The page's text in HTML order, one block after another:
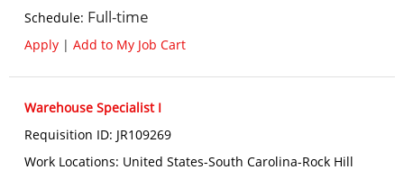
Schedule: Full-time
Apply | Add to My Job Cart
Warehouse Specialist I
Requisition ID: JR109269
Work Locations: United States-South Carolina-Rock Hill